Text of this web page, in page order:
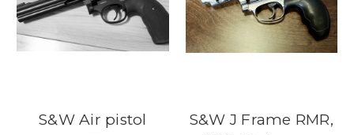
S&W Air pistol
S&W J Frame RMR,